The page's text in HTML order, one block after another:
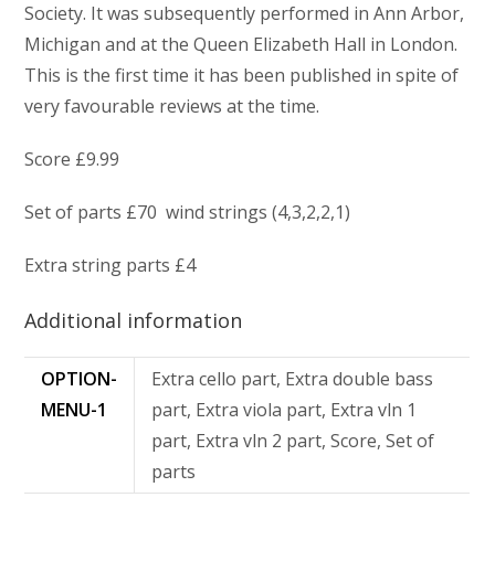
Society. It was subsequently performed in Ann Arbor,
Michigan and at the Queen Elizabeth Hall in London.
This is the first time it has been published in spite of
very favourable reviews at the time.
Score £9.99
Set of parts £70 wind strings (4,3,2,2,1)
Extra string parts £4
Additional information
OPTION-
MENU-1
Extra cello part, Extra double bass
part, Extra viola part, Extra vln 1
part, Extra vln 2 part, Score, Set of
parts